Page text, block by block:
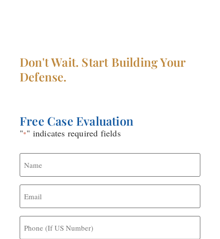
Don't Wait. Start Building Your
Defense.
Free Case Evaluation
"*" indicates required fields
Name
*
Email
*
Phone
(If
US